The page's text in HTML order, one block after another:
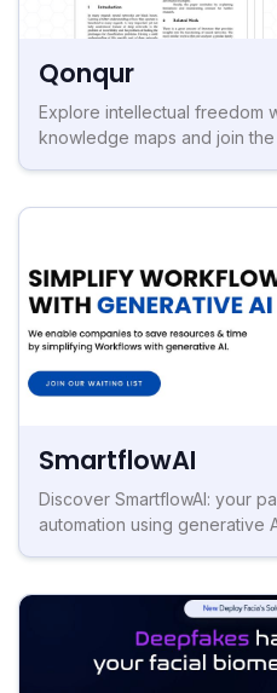
Qonqur
Explore intellectual freedom
knowledge maps and join
SmartflowAI
Discover SmartflowAI: your
automation using generative